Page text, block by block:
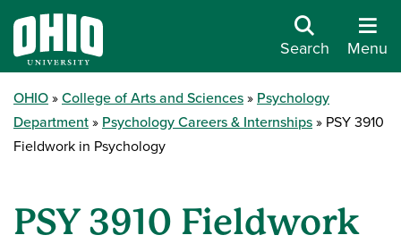
Search Menu
OHIO College of Arts and Sciences
Psychology
Department
Psychology Careers & Internships
PSY 3910
Fieldwork in Psychology
PSY 3910 Fieldwork